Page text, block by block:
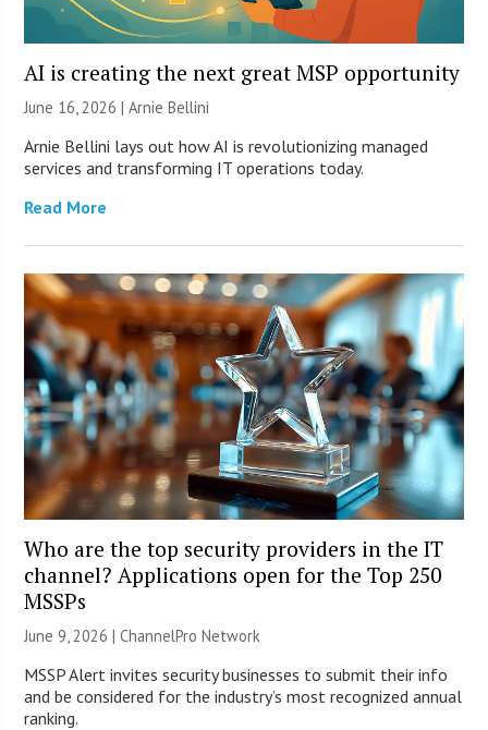
AI is creating the next great MSP opportunity
June 16, 2026 | Arnie Bellini
Arnie Bellini lays out how AI is revolutionizing managed
services and transforming IT operations today.
Read More
Who are the top security providers in the IT
channel? Applications open for the Top 250
MSSPs
June 9, 2026 |ChannelPro Network
MSSP Alert invites security businesses to submit their info
and be considered for the industry’s most recognized annual
ranking.